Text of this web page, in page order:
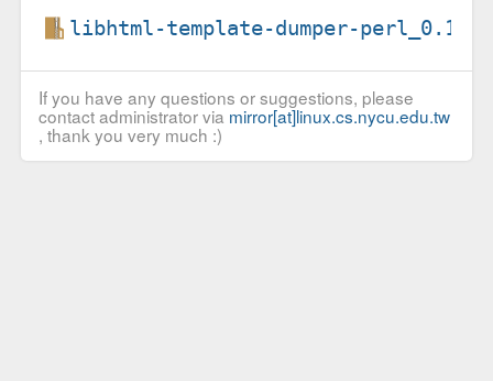
libhtml-template-dumper-
If you have any questions or suggestions, please
contact administrator via mirror[at]linux.cs.nycu.edu.tw
, thank you very much :)